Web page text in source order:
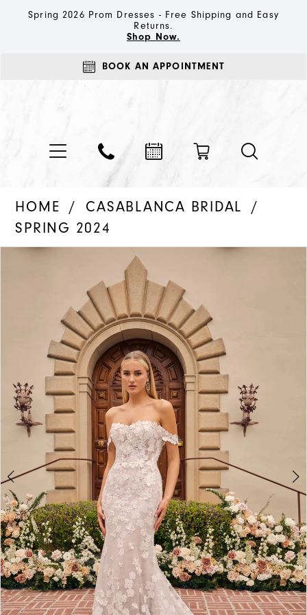
Spring 2026 Prom Dresses - Free Shipping and Easy
Returns.
Shop Now.
BOOK AN APPOINTMENT
HOME
CASABLANCA BRIDAL
SPRING 2024
Products
Skip
PAUSE AUTOPLAY
PREVIOUS SLIDE
NEXT SLIDE
5
6